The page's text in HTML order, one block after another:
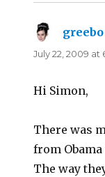
greebo
July 22, 2009 at
Hi Simon,
There was
from
The way